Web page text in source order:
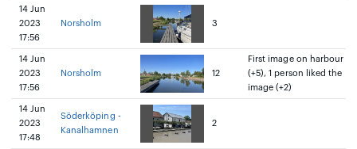
14 Jun
2023
17:56
Norsholm 3
14 Jun
2023
17:56
Norsholm 12
First image on harbour
(+5), 1 person liked the
image (+2)
14 Jun
2023
17:48
Söderköping -
Kanalhamnen
2